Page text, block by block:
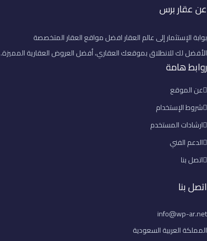
عن عقار برس
بوابة الإستثمار إلى عالم العقار افضل مواقع العقار المتخصصة
الأفضل لك للانطلاق بموقعك العقاري، أفضل العروض العقارية المميزة.
روابط هامة
عن الموقع
شروط الإستخدام
ارشادات المستخدم
الدعم الفني
اتصل بنا
اتصل بنا
info@wp-ar.net
المملكة العربية السعودية